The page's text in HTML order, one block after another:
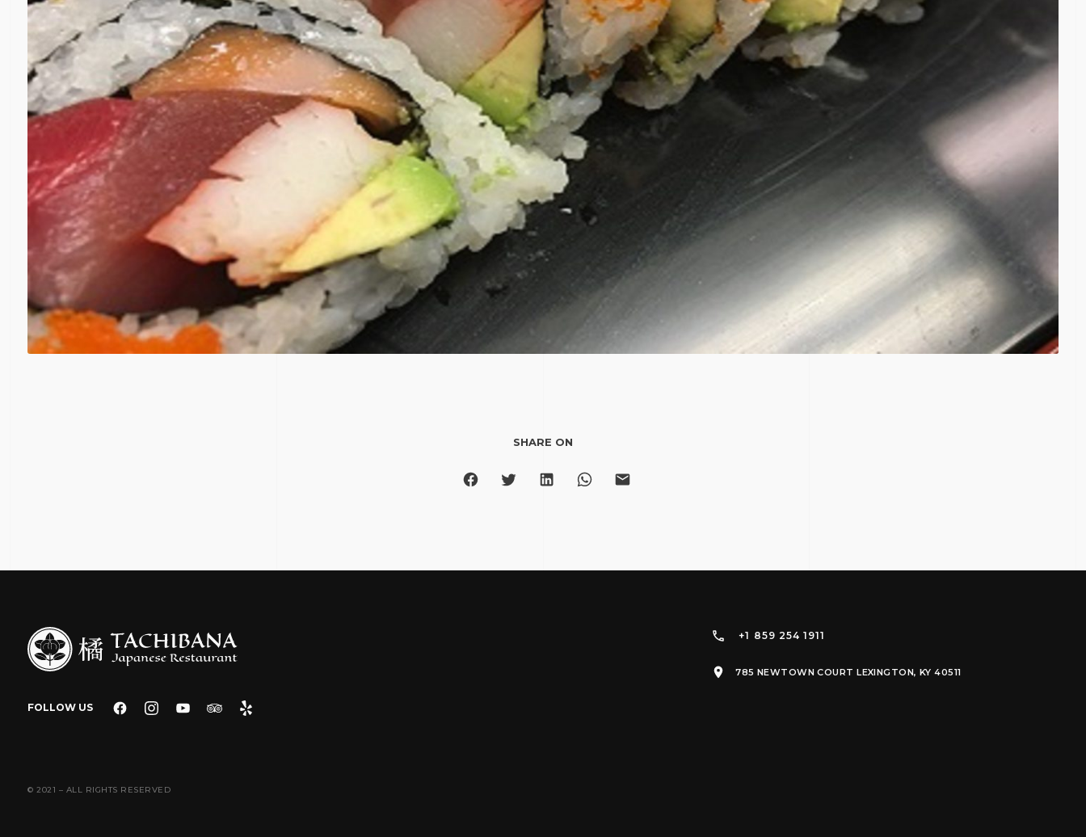
SHARE ON
FOLLOW US
+1 859 254 1911
785 NEWTOWN COURT LEXINGTON, KY 40511
© 2021 – ALL RIGHTS RESERVED